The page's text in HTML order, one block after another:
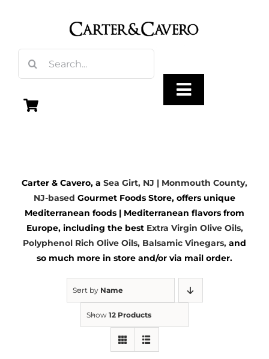
for:
Toggle
Vinegar
Gourmet Foods
Kitchen & Table
Carter & Cavero, a Sea Girt, NJ | Monmouth County,
NJ-based Gourmet Foods Store, offers unique
Mediterranean foods | Mediterranean flavors from
Europe, including the best Extra Virgin Olive Oils,
Polyphenol Rich Olive Oils, Balsamic Vinegars, and
so much more in store and/or via mail order.
Sort by Name
Show 12 Products